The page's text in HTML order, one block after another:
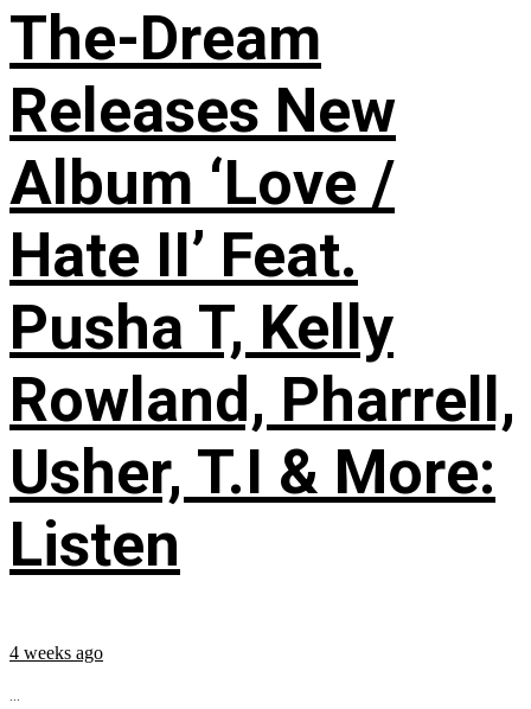
The-Dream
Releases New
Album ‘Love /
Hate II’ Feat.
Pusha T, Kelly
Rowland, Pharrell,
Usher, T.I & More:
Listen
4 weeks ago
...